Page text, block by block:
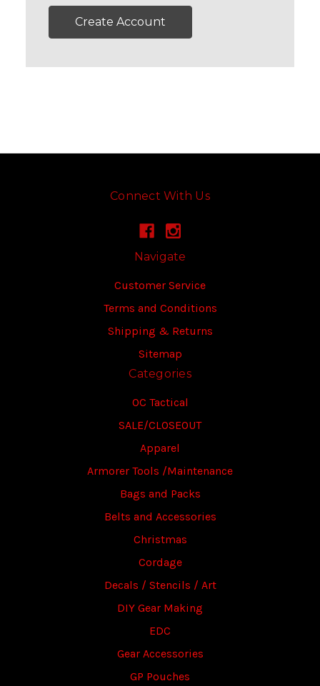
Create Account
Connect With Us
Navigate
Customer Service
Terms and Conditions
Shipping & Returns
Sitemap
Categories
OC Tactical
SALE/CLOSEOUT
Apparel
Armorer Tools /Maintenance
Bags and Packs
Belts and Accessories
Christmas
Cordage
Decals / Stencils / Art
DIY Gear Making
EDC
Gear Accessories
GP Pouches